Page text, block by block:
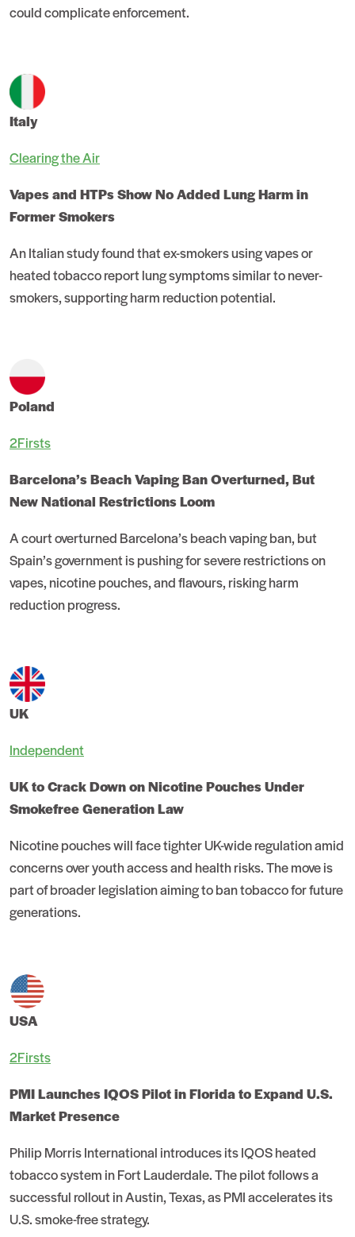
could complicate enforcement.
Italy
Clearing the Air
Vapes and HTPs Show No Added Lung Harm in
Former Smokers
An Italian study found that ex-smokers using vapes or
heated tobacco report lung symptoms similar to never-
smokers, supporting harm reduction potential.
Poland
2Firsts
Barcelona’s Beach Vaping Ban Overturned, But
New National Restrictions Loom
A court overturned Barcelona’s beach vaping ban, but
Spain’s government is pushing for severe restrictions on
vapes, nicotine pouches, and flavours, risking harm
reduction progress.
UK
Independent
UK to Crack Down on Nicotine Pouches Under
Smokefree Generation Law
Nicotine pouches will face tighter UK-wide regulation amid
concerns over youth access and health risks. The move is
part of broader legislation aiming to ban tobacco for future
generations.
USA
2Firsts
PMI Launches IQOS Pilot in Florida to Expand U.S.
Market Presence
Philip Morris International introduces its IQOS heated
tobacco system in Fort Lauderdale. The pilot follows a
successful rollout in Austin, Texas, as PMI accelerates its
U.S. smoke-free strategy.